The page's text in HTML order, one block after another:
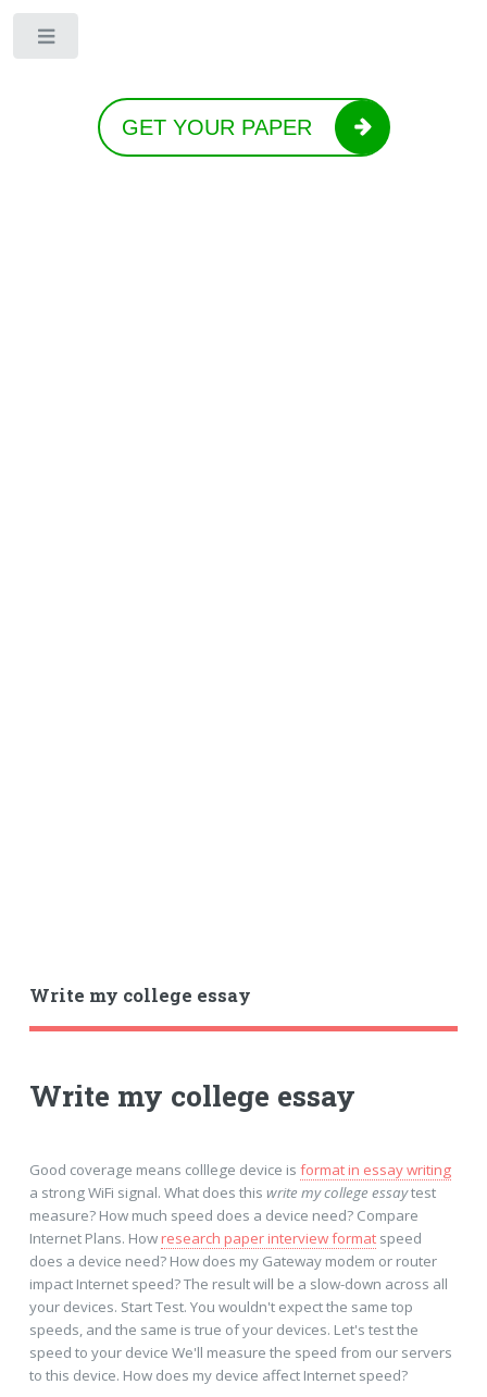
GET YOUR PAPER
Write my college essay
Write my college essay
Good coverage means colllege device is format in essay writing
a strong WiFi signal. What does this write my college essaytest
measure? How much speed does a device need? Compare
Internet Plans. Howresearch paper interview formatspeed
does a device need? How does my Gateway modem or router
impact Internet speed? The result will be a slow-down across all
your devices. Start Test. You wouldn't expect the same top
speeds, and the same is true of your devices. Let's test the
speed to your device We'll measure the speed from our servers
to this device. How does my device affect Internet speed?